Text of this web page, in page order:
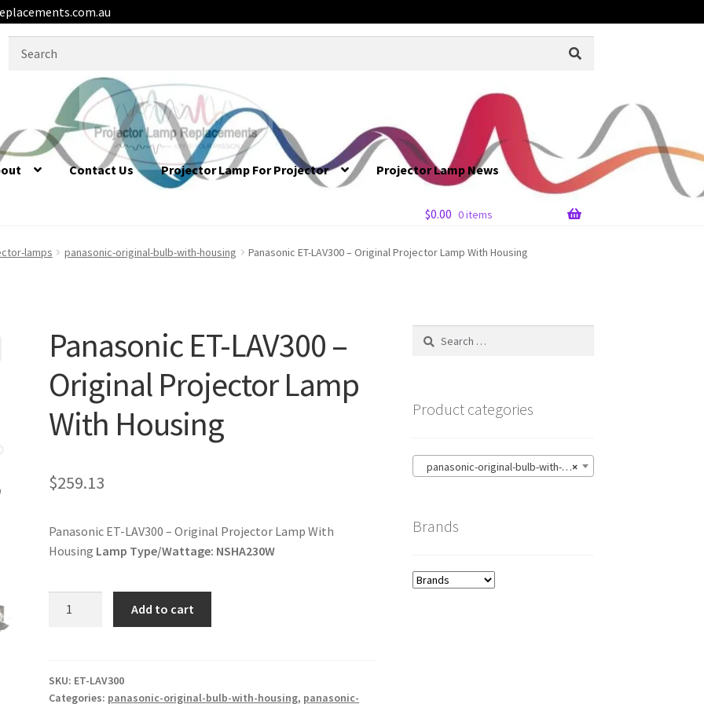
Contact Us Projector Lamp For Projector Projector Lamp News
$0.00 0 items
lamps panasonic-original-bulb-with-housing Panasonic ET-LAV300 – Original Projector Lamp With Housing
Panasonic ET-LAV300 –
Original Projector Lamp
With Housing
$259.13
Panasonic ET-LAV300 – Original Projector Lamp With
Housing Lamp Type/Wattage: NSHA230W
Original
Projector
Add to cart
SKU: ET-LAV300
Categories: panasonic-original-bulb-with-housing, panasonic-
Search
Product categories
×
panasonic-original-bulb-with-housing
Brands